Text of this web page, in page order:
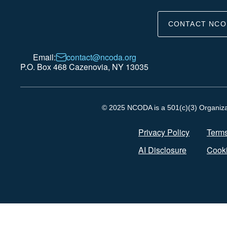
CONTACT
Email:
contact@ncoda.org
P.O. Box 468 Cazenovia, NY 13035
© 2025 NCODA is a 501(c)(3)
Privacy Policy
AI Disclosure